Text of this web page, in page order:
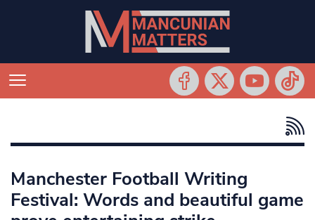
Manchester Football Writing
Festival: Words and beautiful game